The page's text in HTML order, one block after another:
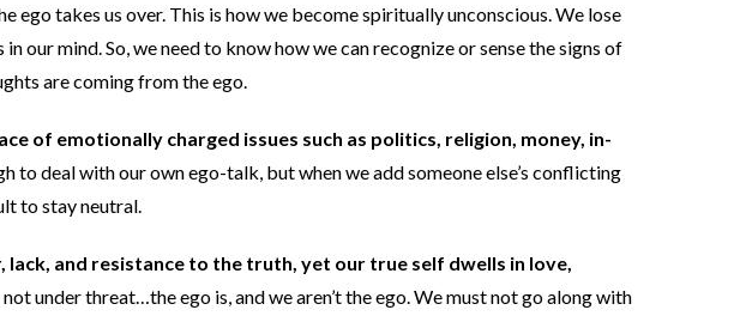
ego takes us over. This is how we become spiritually unconscious. We lose
our mind. So, we need to know how we can recognize or sense the signs of
are coming from the ego.
of emotionally charged issues such as politics, religion, money, in-
to deal with our own ego-talk, but when we add someone else’s conflicting
to stay neutral.
lack, and resistance to the truth, yet our true self dwells in love,
not under threat…the ego is, and we aren’t the ego. We must not go along with